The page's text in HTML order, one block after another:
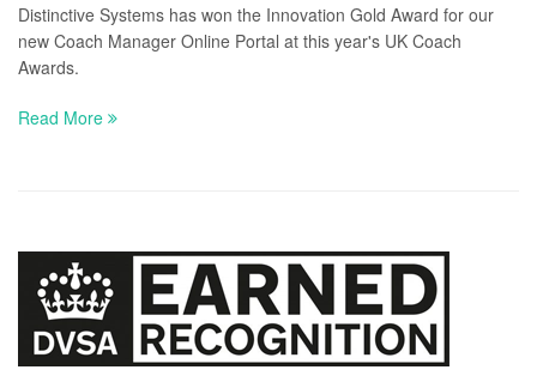
Distinctive Systems has won the Innovation Gold Award for our
new Coach Manager Online Portal at this year's UK Coach
Awards.
Read More